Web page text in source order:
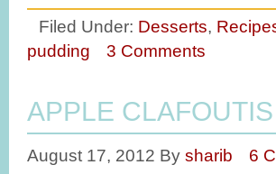
Filed Under: Desserts,
pudding
3 Comments
APPLE CLAFOUTIS
August 17, 2012 By sharib 6